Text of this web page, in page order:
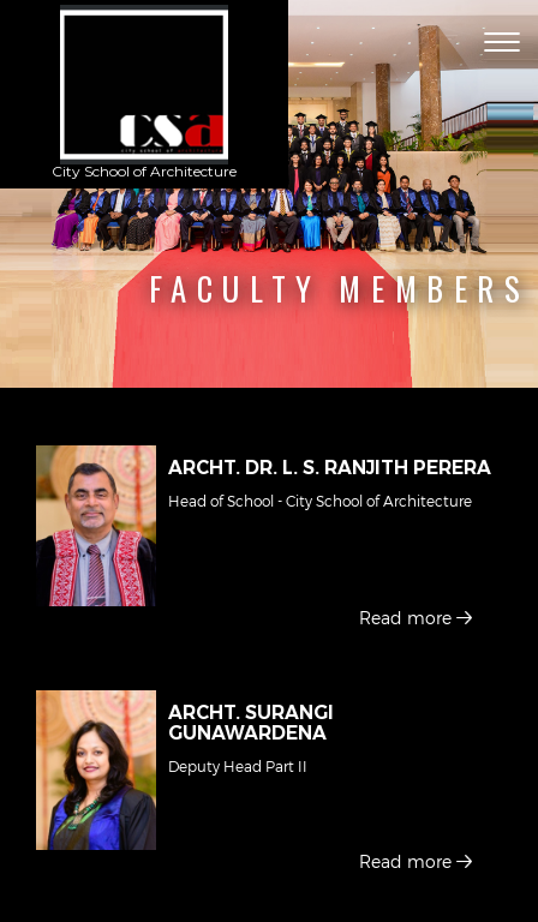
City School of Architecture
FACULTY MEMBERS
ARCHT. DR. L. S. RANJITH PERERA
Head of School - City School of Architecture
Read more
ARCHT. SURANGI
GUNAWARDENA
Deputy Head Part II
Read more